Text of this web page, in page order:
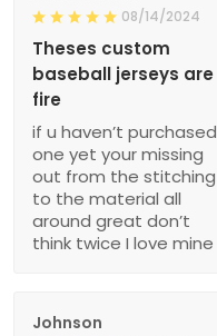
08/14/2024
Theses custom
baseball jerseys are
fire
if u haven’t purchased
one yet your missing
out from the stitching
to the material all
around great don’t
think twice I love mine
Johnson